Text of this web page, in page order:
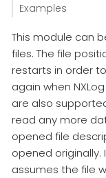
Examples
This module can
files. The file
restarts in order
again when
are also
read any more
opened file
opened
assumes the file